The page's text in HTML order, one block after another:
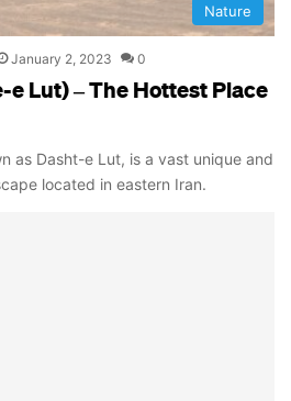
Nature
January 2, 2023 0
e Lut) – The Hottest Place
as Dasht-e Lut, is a vast unique and
located in eastern Iran.